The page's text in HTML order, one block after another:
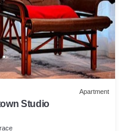
Apartment
Studio